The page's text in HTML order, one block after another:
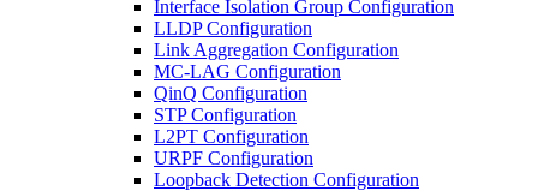
Interface Isolation Group Configuration
LLDP Configuration
Link Aggregation Configuration
MC-LAG Configuration
QinQ Configuration
STP Configuration
L2PT Configuration
URPF Configuration
Loopback Detection Configuration